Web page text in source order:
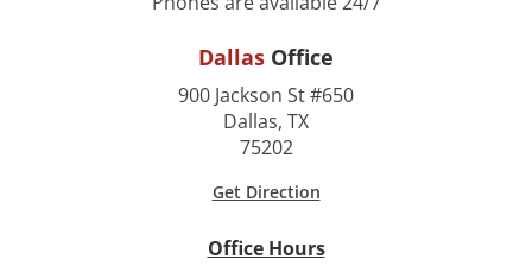
Dallas Office
900 Jackson St #650
Dallas, TX
75202
Get Direction
Office Hours